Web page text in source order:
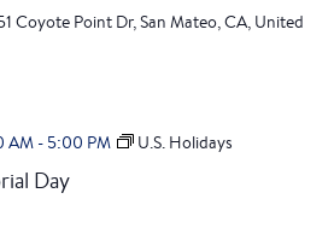
a
d
Coyote Point Dr, San Mateo, CA, United
AM- 5:00 PM U.S. Holidays
Day